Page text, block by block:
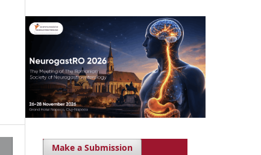
Make a Submission